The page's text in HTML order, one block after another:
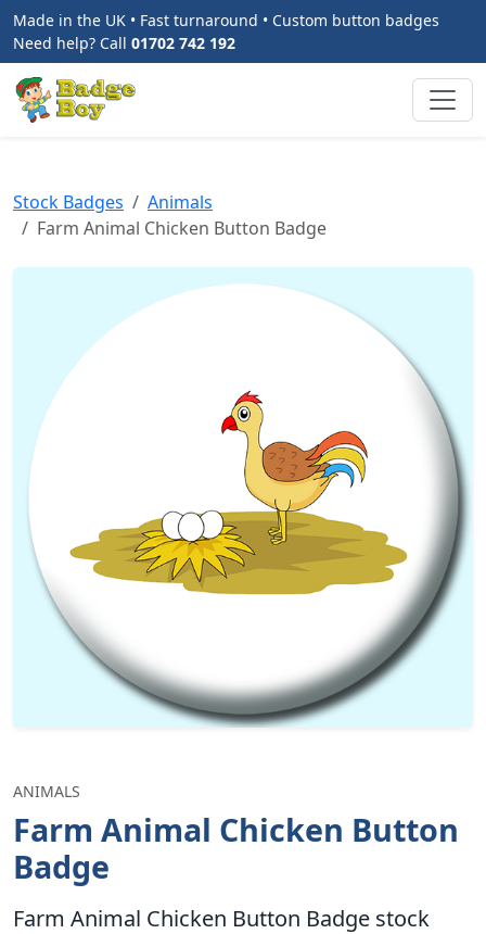
Made in the UK • Fast turnaround • Custom button badges
Need help? Call 01702 742 192
Stock Badges
Animals
Farm Animal Chicken Button Badge
ANIMALS
Farm Animal Chicken Button
Badge
Farm Animal Chicken Button Badge stock